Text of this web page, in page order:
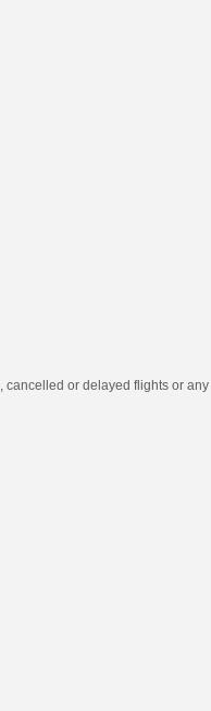
cancelled or delayed flights or any